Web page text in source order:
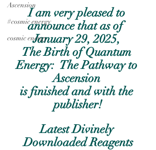
Ascension
#cosmic energy
cosmic energy
I am very pleased to
announce that as of
January 29, 2025,
The Birth of Quantum
Energy:  The Pathway to
Ascension
is finished and with the
publisher!
Latest Divinely
Downloaded Reagents